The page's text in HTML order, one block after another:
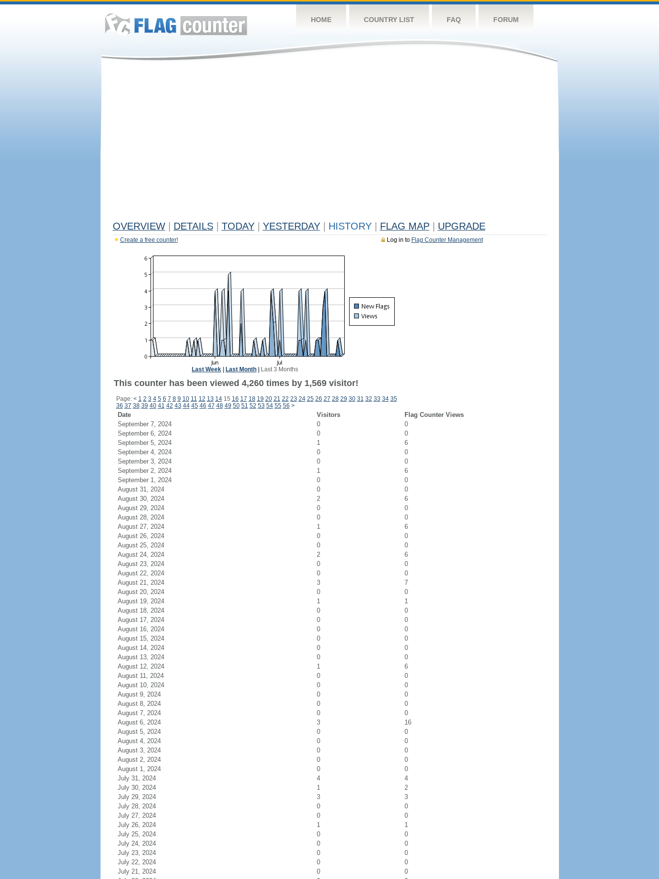
HOME COUNTRY LIST FAQ FORUM
OVERVIEW DETAILS TODAY YESTERDAY HISTORY FLAG MAP UPGRADE
Log in to Flag Counter Management
Create a free counter!
Last Week Last Month Last 3 Months
This counter has been viewed 4,260 times by 1,569 visitor!
Page: < 1 2 3 4 5 6 7 8 9 10 11 12 13 1415 16 17 18 19 20 21 22 23 24 25 26 27 28 29 30 31 32 33 34 35
36 37 38 39 40 41 42 43 44 45 46 47 48 49 50 51 52 53 54 55 56 >
Date Visitors
Flag Counter Views
September 7, 2024
0
0
September 6, 2024
0
0
September 5, 2024
1
6
September 4, 2024
0
0
September 3, 2024
0
0
September 2, 2024
1
6
September 1, 2024
0
0
August 31, 2024
0
0
August 30, 2024
2
6
August 29, 2024
0
0
August 28, 2024
0
0
August 27, 2024
1
6
August 26, 2024
0
0
August 25, 2024
0
0
August 24, 2024
2
6
August 23, 2024
0
0
August 22, 2024
0
0
August 21, 2024
3
7
August 20, 2024
0
0
August 19, 2024
1
1
August 18, 2024
0
0
August 17, 2024
0
0
August 16, 2024
0
0
August 15, 2024
0
0
August 14, 2024
0
0
August 13, 2024
0
0
August 12, 2024
1
6
August 11, 2024
0
0
August 10, 2024
0
0
August 9, 2024
0
0
August 8, 2024
0
0
August 7, 2024
0
0
August 6, 2024
3
16
August 5, 2024
0
0
August 4, 2024
0
0
August 3, 2024
0
0
August 2, 2024
0
0
August 1, 2024
0
0
July 31, 2024
4
4
July 30, 2024
1
2
July 29, 2024
3
3
July 28, 2024
0
0
July 27, 2024
0
0
July 26, 2024
1
1
July 25, 2024
0
0
July 24, 2024
0
0
July 23, 2024
0
0
July 22, 2024
0
0
July 21, 2024
0
0